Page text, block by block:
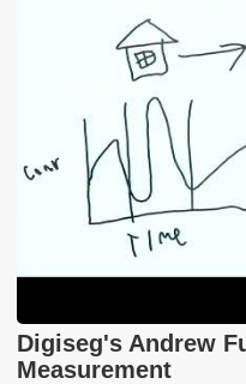
Digiseg's Andrew
Measurement